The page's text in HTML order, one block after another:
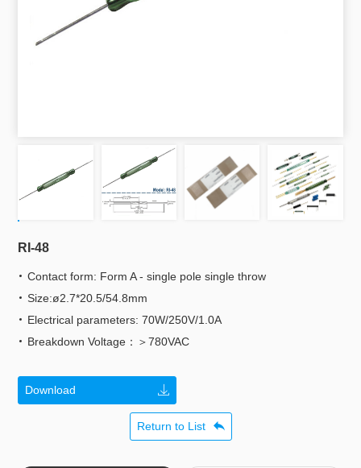
RI-48
Contact form: Form A - single pole single throw
Size:ø2.7*20.5/54.8mm
Electrical parameters: 70W/250V/1.0A
Breakdown Voltage：＞780VAC
Download
Return to List